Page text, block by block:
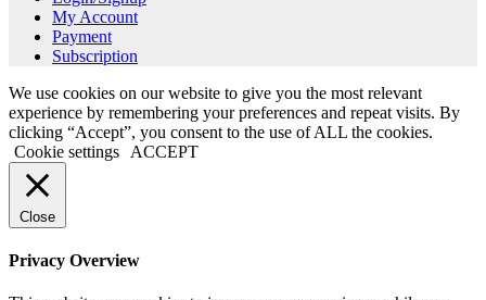
My Account
Payment
Subscription
We use cookies on our website to give you the most relevant
experience by remembering your preferences and repeat visits. By
clicking “Accept”, you consent to the use of ALL the cookies.
Cookie settings
ACCEPT
Close
Privacy Overview